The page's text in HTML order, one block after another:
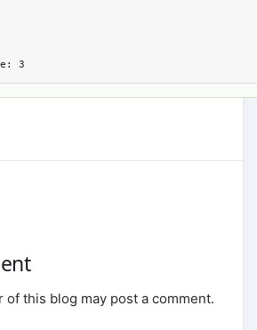
3
of this blog may post a comment.